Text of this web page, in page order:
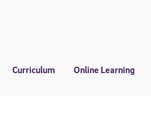
Curriculum Online Learning